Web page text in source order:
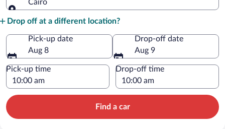
Cairo
Drop off at a different location?
Pick-up date
Aug 8
Drop-off date
Aug 9
Pick-up time Drop-off time
Find a car